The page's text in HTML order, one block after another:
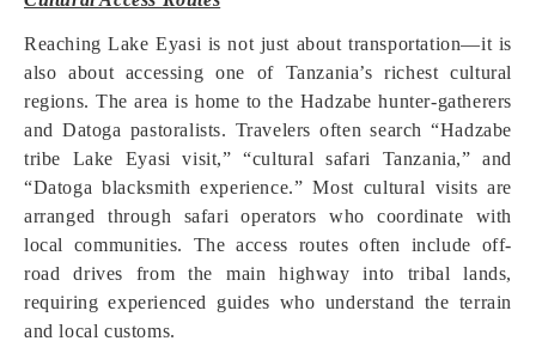
Reaching Lake Eyasi is not just about transportation—it is
also about accessing one of Tanzania’s richest cultural
regions. The area is home to the Hadzabe hunter-gatherers
and Datoga pastoralists. Travelers often search “Hadzabe
tribe Lake Eyasi visit,” “cultural safari Tanzania,” and
“Datoga blacksmith experience.” Most cultural visits are
arranged through safari operators who coordinate with
local communities. The access routes often include off-
road drives from the main highway into tribal lands,
requiring experienced guides who understand the terrain
and local customs.